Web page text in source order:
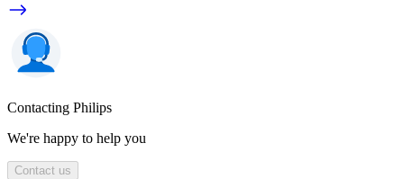
Contacting Philips
We're happy to help you
Contact us